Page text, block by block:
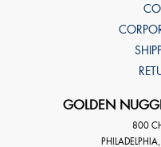
GOLDEN
800
PHILADELPHIA